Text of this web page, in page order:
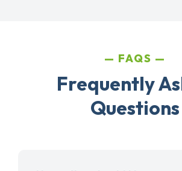
FAQS
Frequently
Questions